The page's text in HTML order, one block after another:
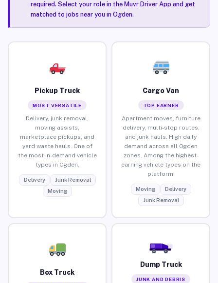
required. Select your role in the Muvr Driver App and get
matched to jobs near you in Ogden.
Pickup Truck
MOST VERSATILE
Delivery, junk removal,
moving assists,
marketplace pickups, and
yard waste hauls. One of
the most in-demand vehicle
types in Ogden.
Delivery
Junk Removal
Moving
Cargo Van
TOP EARNER
Apartment moves, furniture
delivery, multi-stop routes,
and junk hauls. High daily
demand across all Ogden
zones. Among the highest-
earning vehicle types on the
platform.
Moving
Delivery
Junk Removal
Box Truck
Dump Truck
JUNK AND DEBRIS